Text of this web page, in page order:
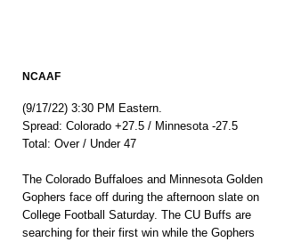
NCAAF
(9/17/22) 3:30 PM Eastern.
Spread: Colorado +27.5 / Minnesota -27.5
Total: Over / Under 47
The Colorado Buffaloes and Minnesota Golden
Gophers face off during the afternoon slate on
College Football Saturday. The CU Buffs are
searching for their first win while the Gophers